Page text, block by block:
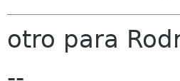
otro para